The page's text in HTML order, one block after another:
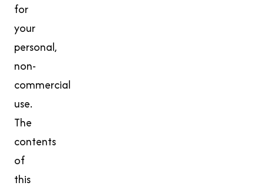
for
your
personal,
non-
commercial
use.
The
contents
of
this